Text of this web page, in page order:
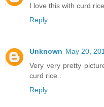
I love this with curd
Reply
Unknown May 20,
Very very pretty
curd rice..
Reply